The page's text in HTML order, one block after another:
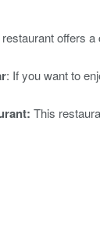
offers
: If you want to
This